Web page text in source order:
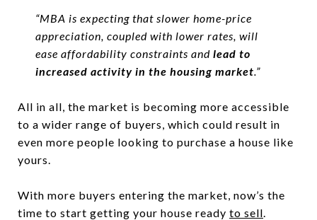
“MBA is expecting that slower home-price
appreciation, coupled with lower rates, will
ease affordability constraints and lead to
increased activity in the housing market.”
All in all, the market is becoming more accessible
to a wider range of buyers, which could result in
even more people looking to purchase a house like
yours.
With more buyers entering the market, now’s the
time to start getting your house ready to sell.